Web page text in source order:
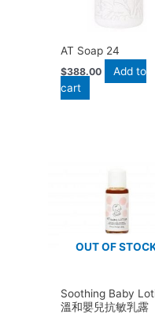
AT Soap 24
$388.00
Add to
cart
OUT OF
Soothing Baby
溫和嬰兒抗敏乳露